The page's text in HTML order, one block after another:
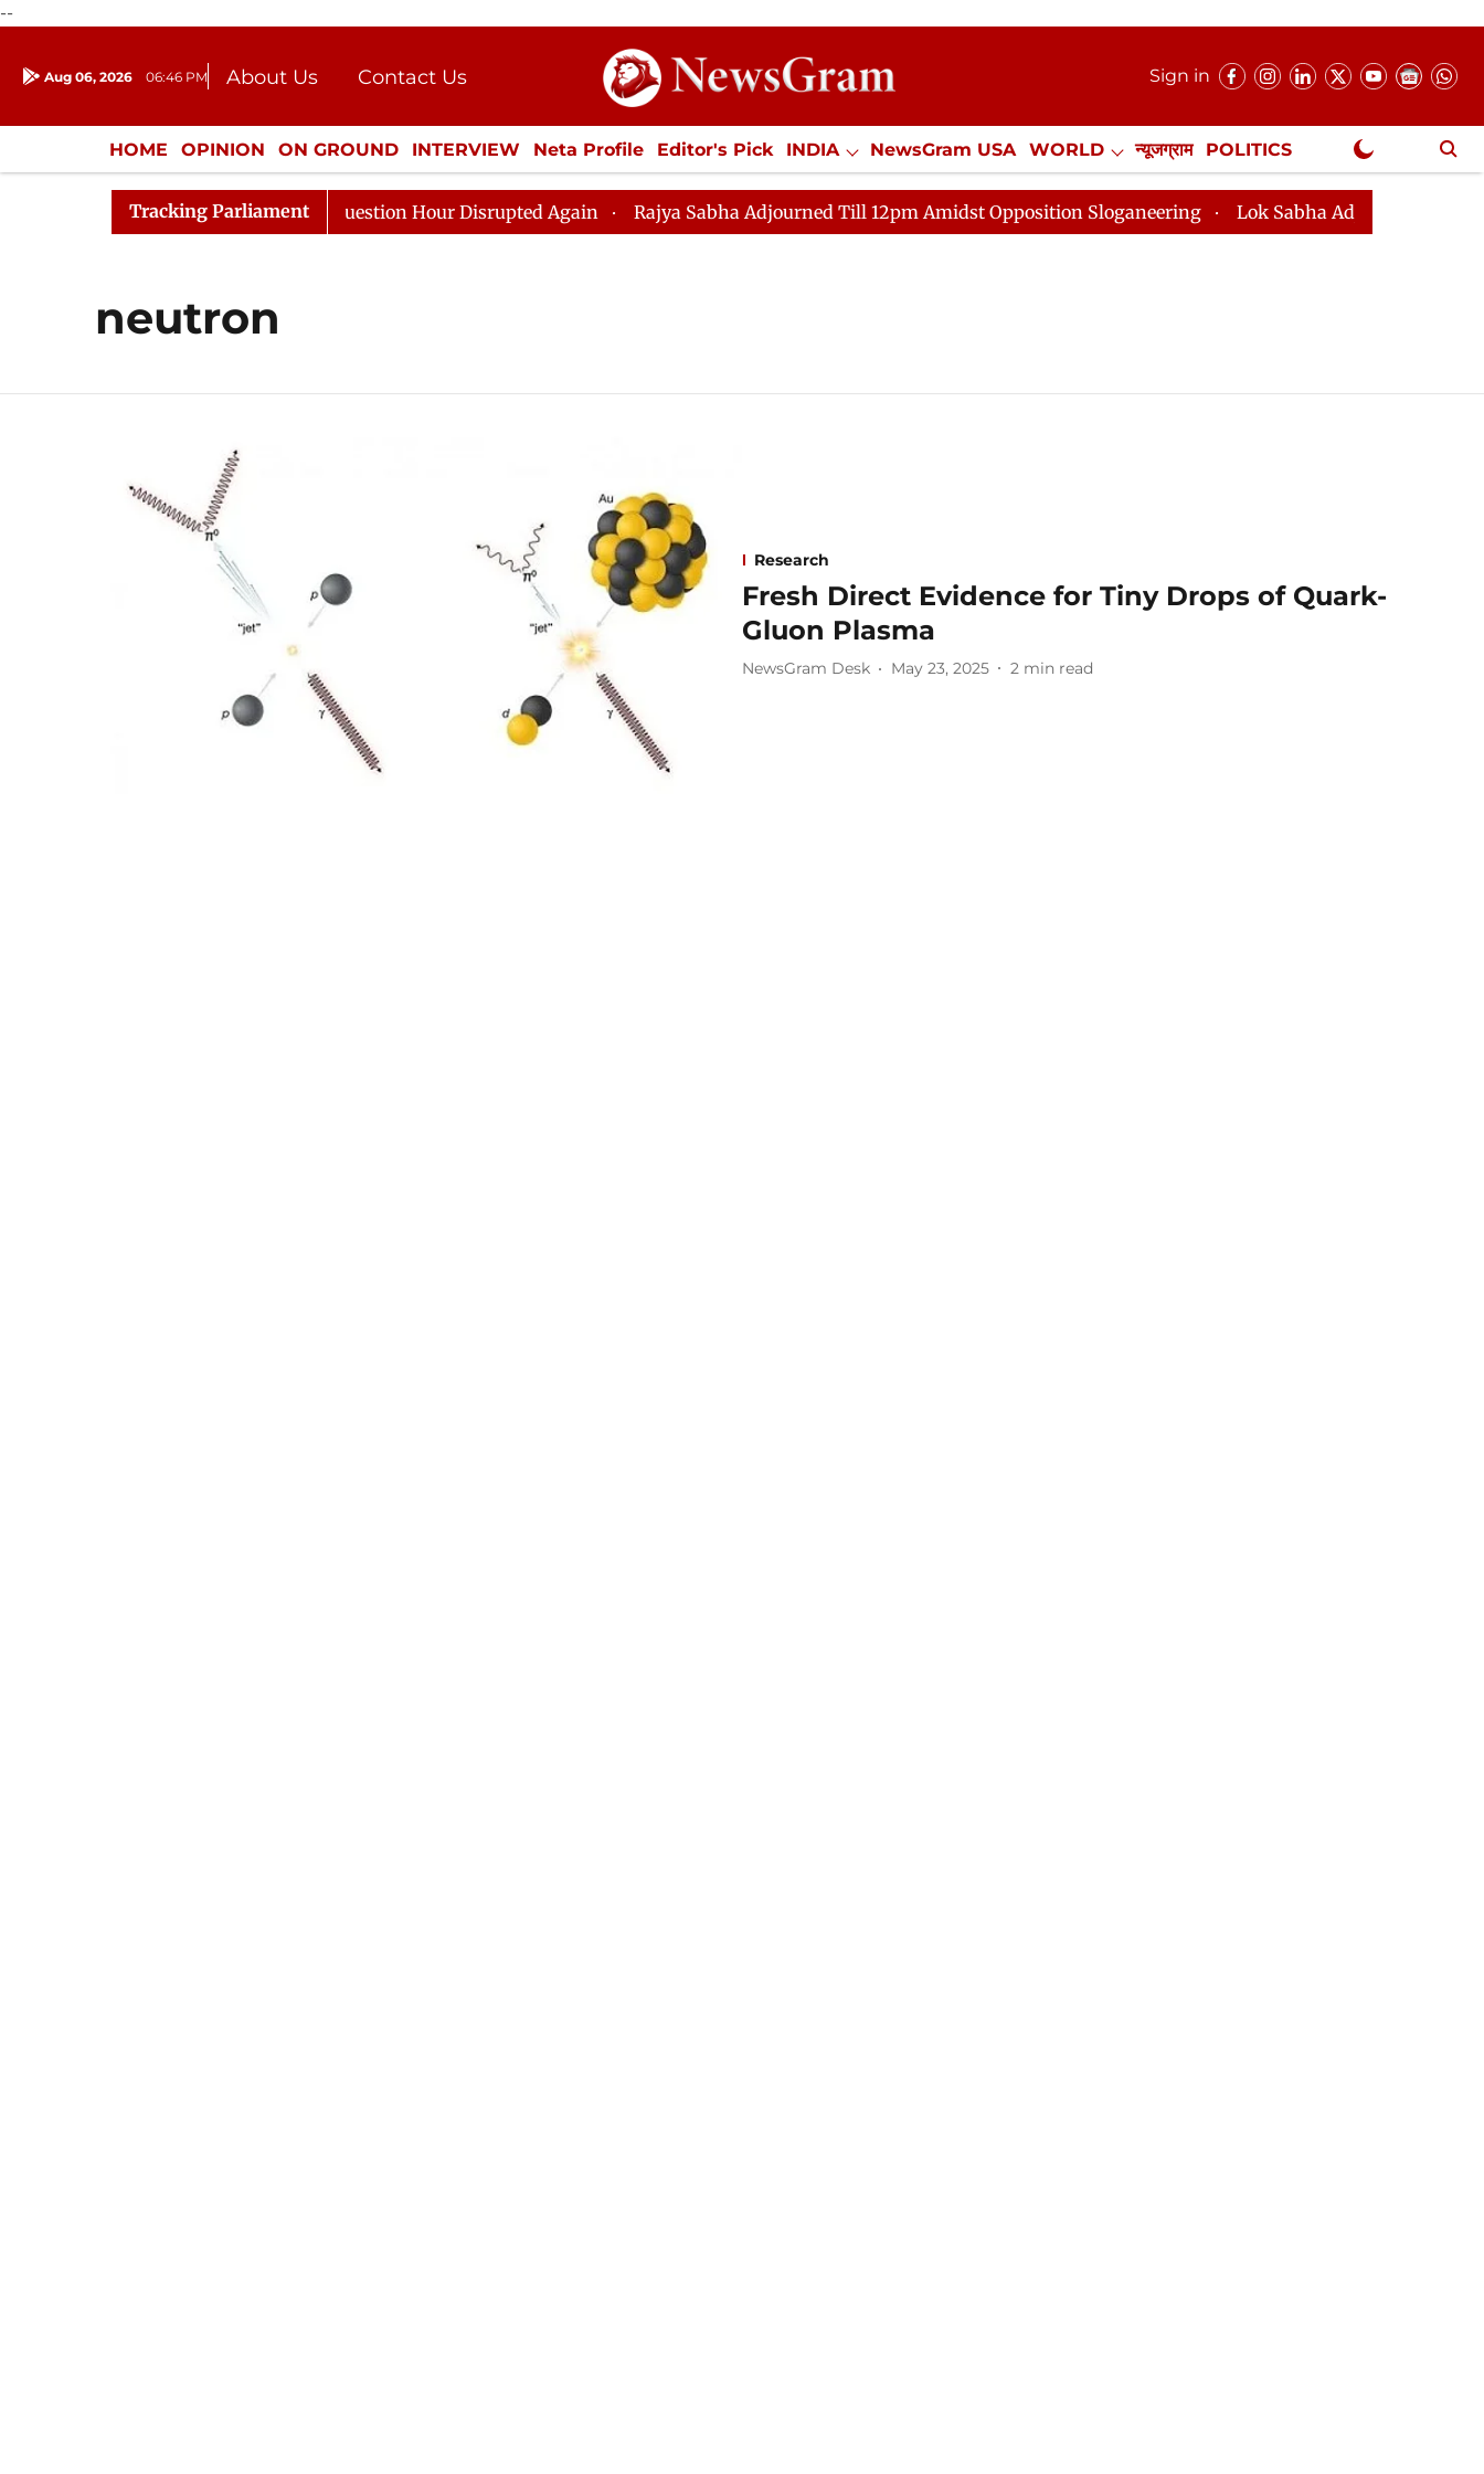
--
Aug 06, 2026 06:46 PM About Us
Contact Us
Donation
Press Kit
Sign in
HOME OPINION ON GROUND INTERVIEW Neta Profile Editor's Pick INDIA NewsGram USA WORLD न्यूजग्राम POLITICS
ENTERTAINMENT CULTURE LIFESTYLE ECONOMY SPORTS Jobs / Internships Misc. NewsGram Exclusive
Tracking Parliament
Kharge Responds to Kiren Rijiju, Question Hour Disrupted Again Rajya Sabha Adjourned Till 12pm Amidst Opposition Sloganeering Lok Sabha Adjourned Till 2pm
neutron
Research
Fresh Direct Evidence for Tiny Drops of Quark-
Gluon Plasma
NewsGram Desk May 23, 2025 2 min read